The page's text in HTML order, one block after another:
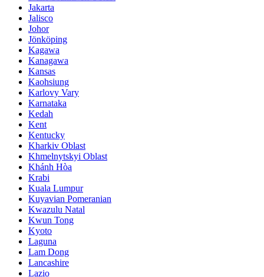
Jakarta
Jalisco
Johor
Jönköping
Kagawa
Kanagawa
Kansas
Kaohsiung
Karlovy Vary
Karnataka
Kedah
Kent
Kentucky
Kharkiv Oblast
Khmelnytskyi Oblast
Khánh Hòa
Krabi
Kuala Lumpur
Kuyavian Pomeranian
Kwazulu Natal
Kwun Tong
Kyoto
Laguna
Lam Dong
Lancashire
Lazio